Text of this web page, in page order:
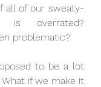
all of our sweaty-
is overrated?
problematic?
to be a lot
if we make it